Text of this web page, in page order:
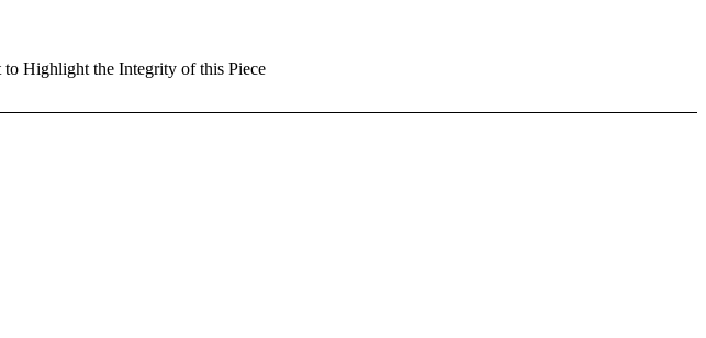
to Highlight the Integrity of this Piece